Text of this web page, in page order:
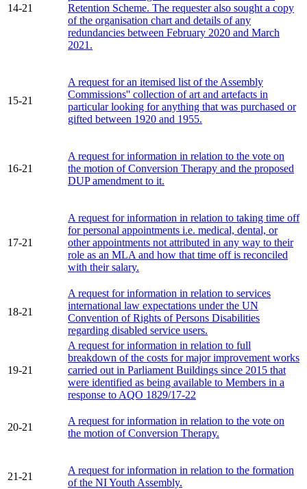
14-21
Retention Scheme. The requester also sought a copy
of the organisation chart and details of any
redundancies between February 2020 and March
2021.
15-21
A request for an itemised list of the Assembly
Commissions'' collection of art and artefacts in
particular looking for anything that was purchased or
gifted between 1920 and 1955.
16-21
A request for information in relation to the vote on
the motion of Conversion Therapy and the proposed
DUP amendment to it.
17-21
A request for information in relation to taking time off
for personal appointments i.e. medical, dental, or
other appointments not attributed in any way to their
role as an MLA and how that time off is reconciled
with their salary.
18-21
A request for information in relation to services
international law expectations under the UN
Convention of Rights of Persons Disabilities
regarding disabled service users.
19-21
A request for information in relation to full
breakdown of the costs for major improvement works
carried out in Parliament Buildings since 2015 that
were identified as being available to Members in a
response to AQO 1829/17-22
20-21
A request for information in relation to the vote on
the motion of Conversion Therapy.
21-21
A request for information in relation to the formation
of the NI Youth Assembly.